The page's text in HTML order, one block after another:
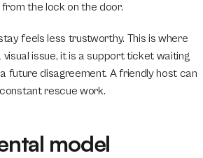
the lock on the door.
feels less trustworthy. This is where
issue, it is a support ticket waiting
future disagreement. A friendly host can
rescue work.
model